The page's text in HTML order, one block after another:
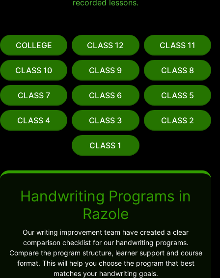
recorded lessons.
COLLEGE CLASS 12 CLASS 11
CLASS 10 CLASS 9 CLASS 8
CLASS 7 CLASS 6 CLASS 5
CLASS 4 CLASS 3 CLASS 2
CLASS 1
Handwriting Programs in
Razole
Our writing improvement team have created a clear
comparison checklist for our handwriting programs.
Compare the program structure, learner support and course
format. This will help you choose the program that best
matches your handwriting goals.